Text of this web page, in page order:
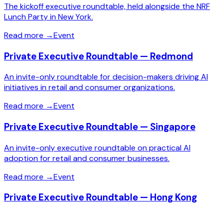
The kickoff executive roundtable, held alongside the NRF
Lunch Party in New York.
Read more →Event
Private Executive Roundtable — Redmond
An invite-only roundtable for decision-makers driving AI
initiatives in retail and consumer organizations.
Read more →Event
Private Executive Roundtable — Singapore
An invite-only executive roundtable on practical AI
adoption for retail and consumer businesses.
Read more →Event
Private Executive Roundtable — Hong Kong